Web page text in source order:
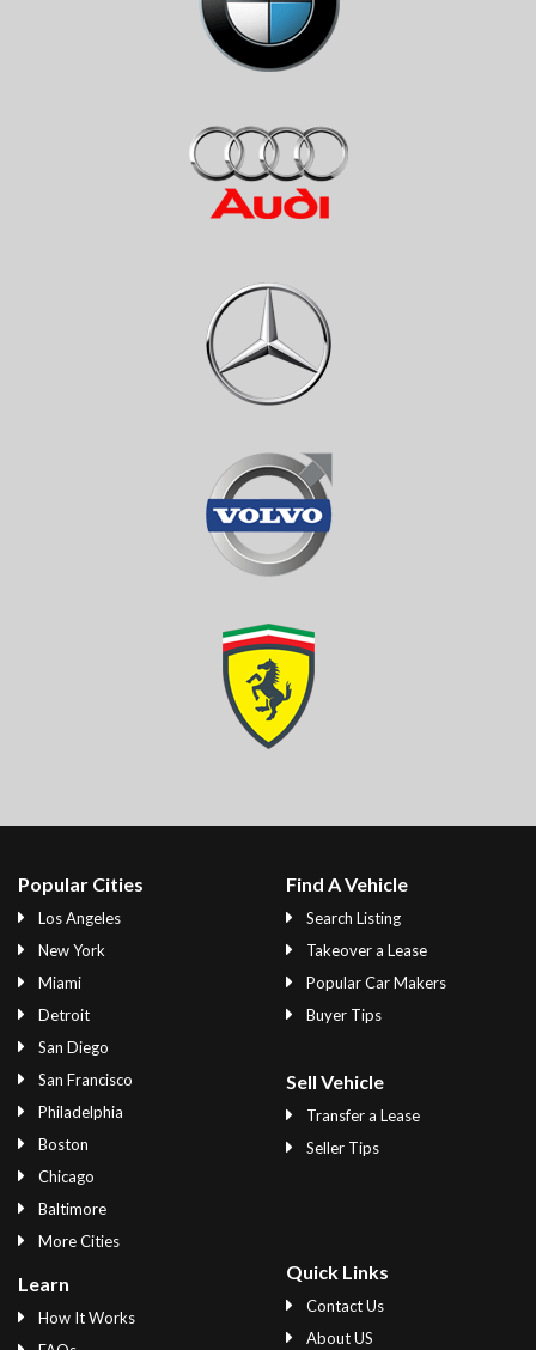
Popular Cities
Los Angeles
New York
Miami
Detroit
San Diego
San Francisco
Philadelphia
Boston
Chicago
Baltimore
More Cities
Find A Vehicle
Search Listing
Takeover a Lease
Popular Car Makers
Buyer Tips
Sell Vehicle
Transfer a Lease
Seller Tips
Learn
How It Works
Quick Links
Contact Us
About US